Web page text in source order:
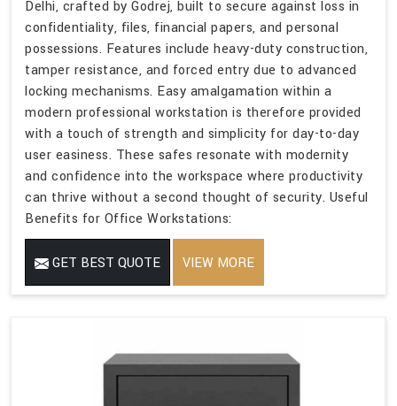
Delhi, crafted by Godrej, built to secure against loss in
confidentiality, files, financial papers, and personal
possessions. Features include heavy-duty construction,
tamper resistance, and forced entry due to advanced
locking mechanisms. Easy amalgamation within a
modern professional workstation is therefore provided
with a touch of strength and simplicity for day-to-day
user easiness. These safes resonate with modernity
and confidence into the workspace where productivity
can thrive without a second thought of security. Useful
Benefits for Office Workstations:
GET BEST QUOTE VIEW MORE